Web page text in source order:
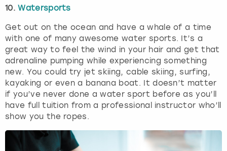
10.Watersports
Get out on the ocean and have a whale of a time
with one of many awesome water sports. It’s a
great way to feel the wind in your hair and get that
adrenaline pumping while experiencing something
new. You could try jet skiing, cable skiing, surfing,
kayaking or even a banana boat. It doesn’t matter
if you’ve never done a water sport before as you’ll
have full tuition from a professional instructor who’ll
show you the ropes.